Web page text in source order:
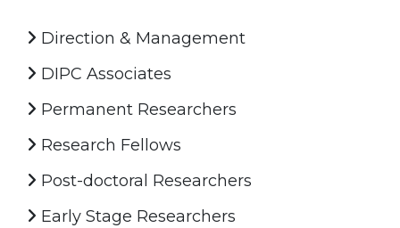
Direction & Management
DIPC Associates
Permanent Researchers
Research Fellows
Post-doctoral Researchers
Early Stage Researchers